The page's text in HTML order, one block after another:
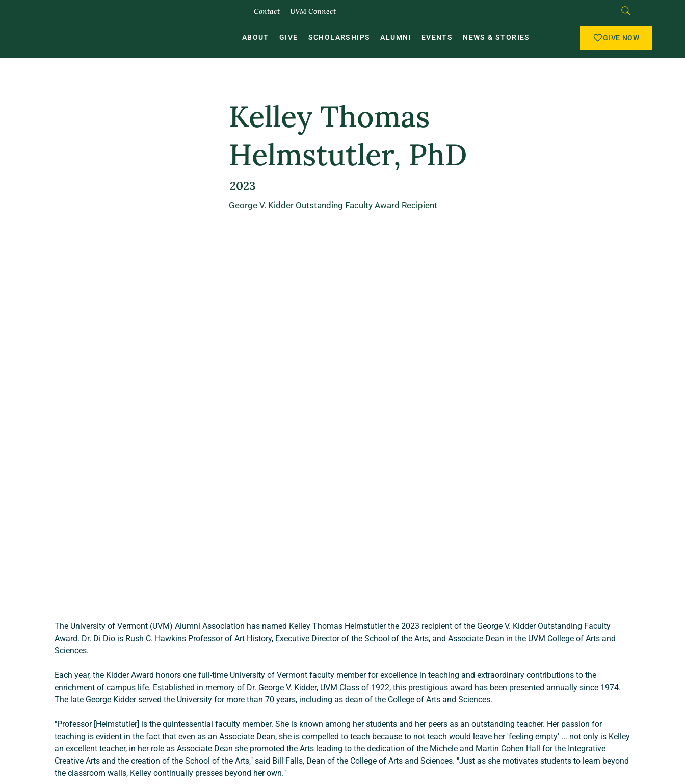
Contact UVM Connect
GIVE NOW
ABOUT GIVE SCHOLARSHIPS ALUMNI EVENTS NEWS & STORIES
Kelley Thomas
Helmstutler, PhD
2023
George V. Kidder Outstanding Faculty Award Recipient
The University of Vermont (UVM) Alumni Association has named Kelley Thomas Helmstutler the 2023 recipient of the George V. Kidder Outstanding Faculty
Award. Dr. Di Dio is Rush C. Hawkins Professor of Art History, Executive Director of the School of the Arts, and Associate Dean in the UVM College of Arts and
Sciences.
Each year, the Kidder Award honors one full-time University of Vermont faculty member for excellence in teaching and extraordinary contributions to the
enrichment of campus life. Established in memory of Dr. George V. Kidder, UVM Class of 1922, this prestigious award has been presented annually since 1974.
The late George Kidder served the University for more than 70 years, including as dean of the College of Arts and Sciences.
"Professor [Helmstutler] is the quintessential faculty member. She is known among her students and her peers as an outstanding teacher. Her passion for
teaching is evident in the fact that even as an Associate Dean, she is compelled to teach because to not teach would leave her 'feeling empty' ... not only is Kelley
an excellent teacher, in her role as Associate Dean she promoted the Arts leading to the dedication of the Michele and Martin Cohen Hall for the Integrative
Creative Arts and the creation of the School of the Arts," said Bill Falls, Dean of the College of Arts and Sciences. "Just as she motivates students to learn beyond
the classroom walls, Kelley continually presses beyond her own."